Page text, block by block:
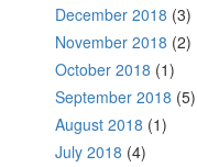
December 2018 (3)
November 2018 (2)
October 2018 (1)
September 2018 (5)
August 2018 (1)
July 2018 (4)